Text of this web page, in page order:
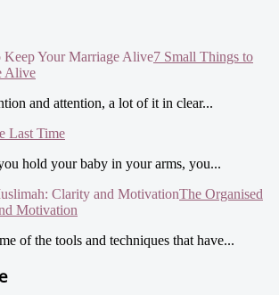
7 Small Things to
Alive
and attention, a lot of it in clear...
Last Time
hold your baby in your arms, you...
The Organised
Motivation
of the tools and techniques that have...